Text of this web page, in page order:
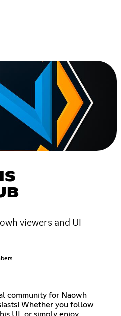
viewers and UI
community for Naowh
Whether you follow
UI, or simply enjoy